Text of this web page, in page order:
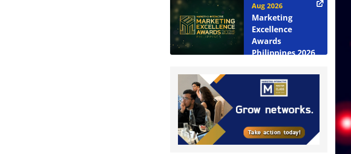
Aug 2026
Marketing
Excellence
Awards
Philippines 2026